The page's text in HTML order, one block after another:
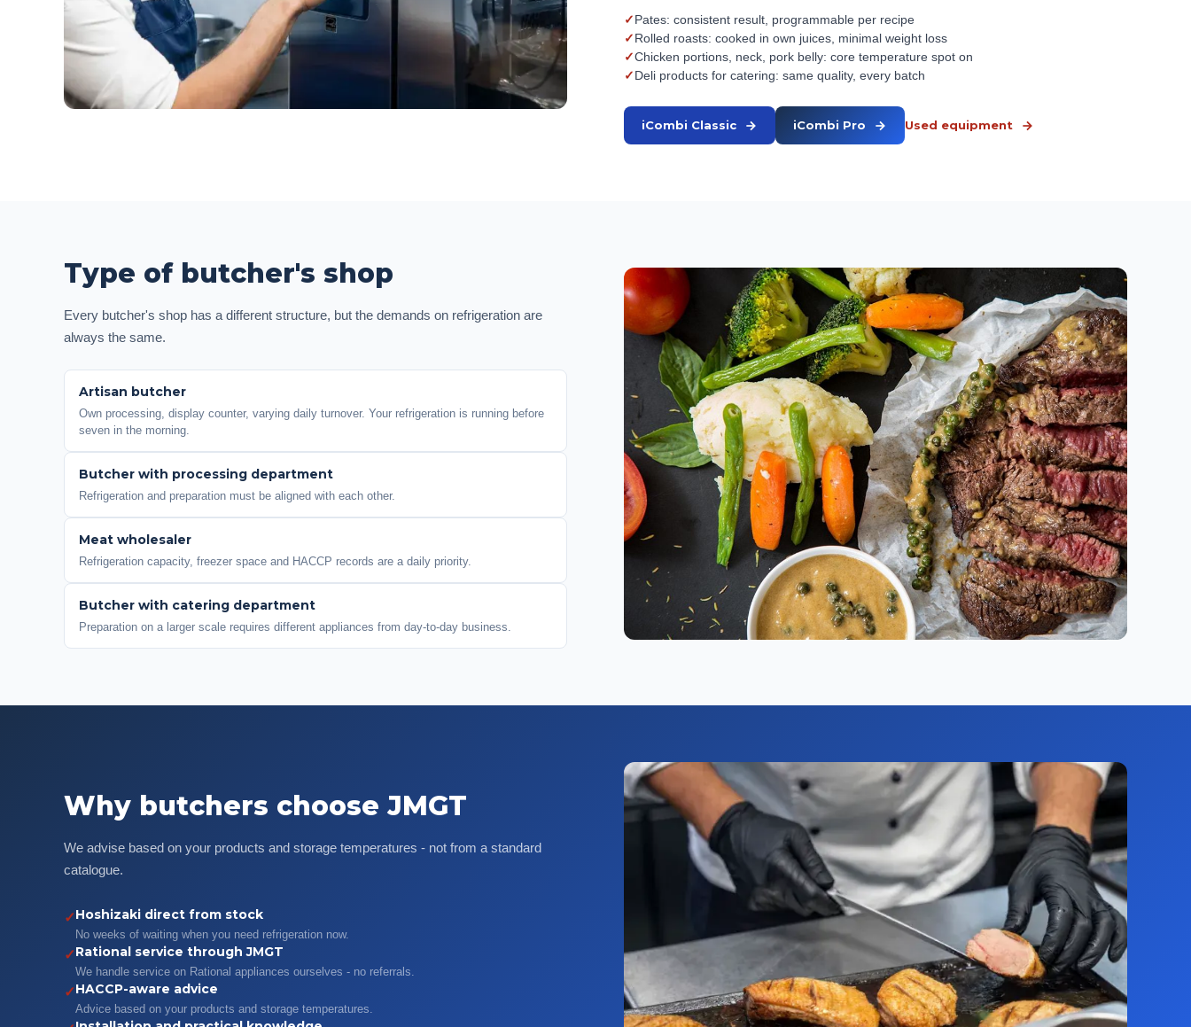
✓Pates: consistent result, programmable per recipe
✓Rolled roasts: cooked in own juices, minimal weight loss
✓Chicken portions, neck, pork belly: core temperature spot on
✓Deli products for catering: same quality, every batch
iCombi Classic iCombi Pro Used equipment
Type of butcher's shop
Every butcher's shop has a different structure, but the demands on refrigeration are
always the same.
Artisan butcher
Own processing, display counter, varying daily turnover. Your refrigeration is running before
seven in the morning.
Butcher with processing department
Refrigeration and preparation must be aligned with each other.
Meat wholesaler
Refrigeration capacity, freezer space and HACCP records are a daily priority.
Butcher with catering department
Preparation on a larger scale requires different appliances from day-to-day business.
Why butchers choose JMGT
We advise based on your products and storage temperatures - not from a standard
catalogue.
✓Hoshizaki direct from stock
No weeks of waiting when you need refrigeration now.
✓Rational service through JMGT
We handle service on Rational appliances ourselves - no referrals.
✓HACCP-aware advice
Advice based on your products and storage temperatures.